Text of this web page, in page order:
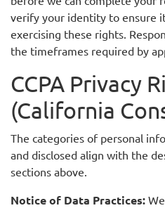
verify your identity to ensure
exercising these rights.
the timeframes required by
CCPA Privacy
(California
The categories of personal
and disclosed align with the
sections above.
Notice of Data Practices: